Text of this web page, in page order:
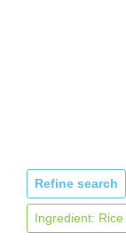
Refine search
Ingredient: